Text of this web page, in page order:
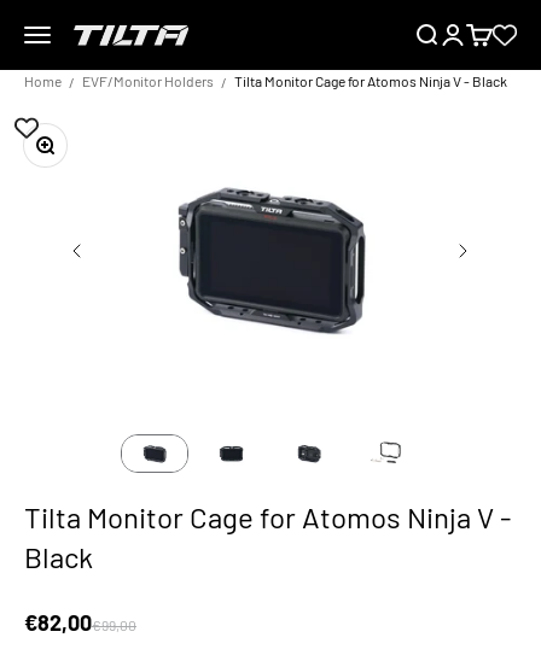
Menu
TILTA EU SearchLoginCart
Home EVF/Monitor Holders Tilta Monitor Cage for Atomos Ninja V - Black
Zoom
Tilta Monitor Cage for Atomos Ninja V -
Black
Sale price
€82,00Regular price
€99,00